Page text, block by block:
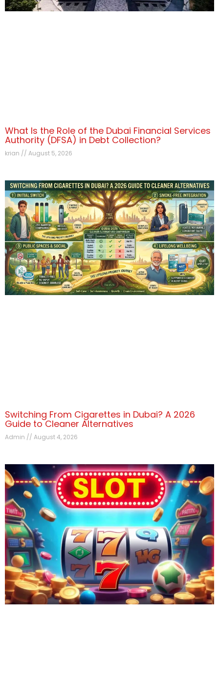
What Is the Role of the Dubai Financial Services
Authority (DFSA) in Debt Collection?
krian August 5, 2026
Switching From Cigarettes in Dubai? A 2026
Guide to Cleaner Alternatives
Admin August 4, 2026